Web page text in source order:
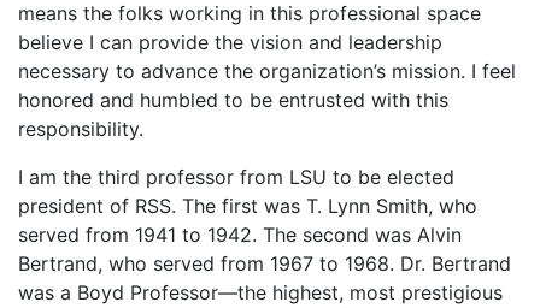
means the folks working in this professional space
believe I can provide the vision and leadership
necessary to advance the organization’s mission. I feel
honored and humbled to be entrusted with this
responsibility.
I am the third professor from LSU to be elected
president of RSS. The first was T. Lynn Smith, who
served from 1941 to 1942. The second was Alvin
Bertrand, who served from 1967 to 1968. Dr. Bertrand
was a Boyd Professor—the highest, most prestigious